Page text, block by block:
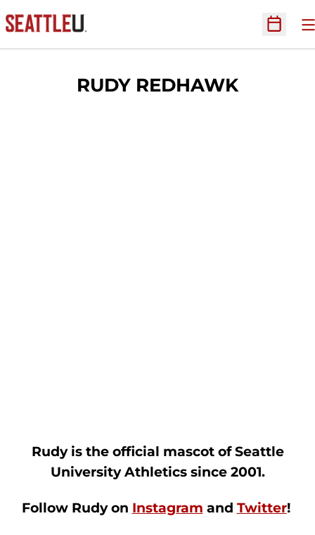
Open
RUDY REDHAWK
Rudy is the official mascot of Seattle
University Athletics since 2001.
Follow Rudy on Instagram and Twitter!